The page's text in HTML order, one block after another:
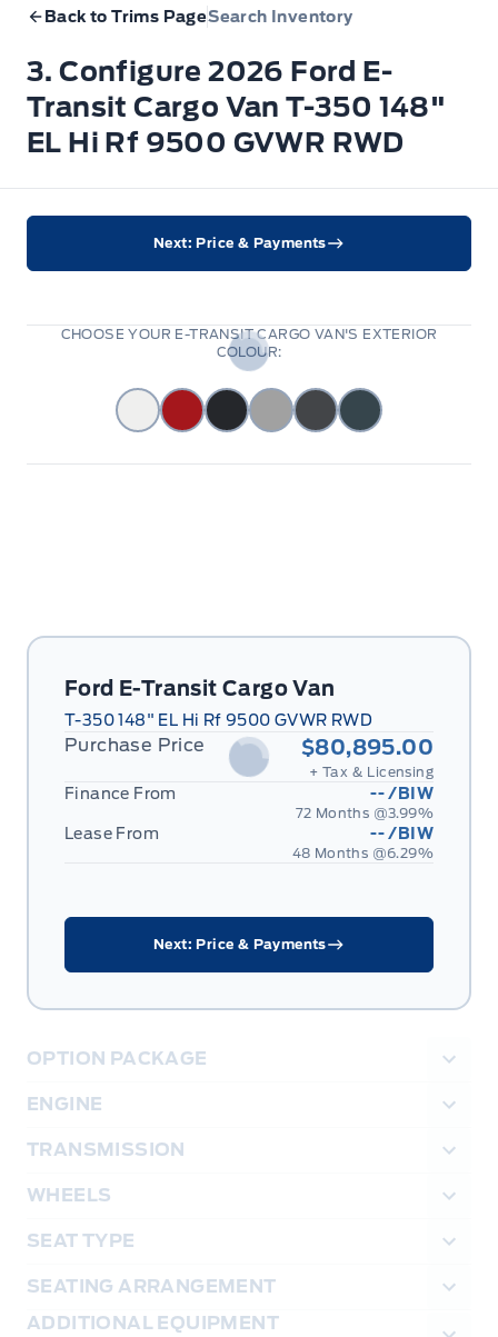
Back to Trims PageSearch Inventory
3. Configure 2026 Ford E-
Transit Cargo Van T-350 148"
EL Hi Rf 9500 GVWR RWD
Ford E-Transit Cargo Van
T-350 148" EL Hi Rf 9500 GVWR RWD
Purchase Price $80,895.00
+ Tax & Licensing
Finance From --/BIW
72 Months @3.99%
Lease From --/BIW
48 Months @6.29%
Next: Price & Payments
OPTION PACKAGE
ENGINE
TRANSMISSION
WHEELS
SEAT TYPE
SEATING ARRANGEMENT
ADDITIONAL EQUIPMENT
Next: Price & Payments
CHOOSE YOUR E-TRANSIT CARGO VAN'S EXTERIOR
COLOUR: